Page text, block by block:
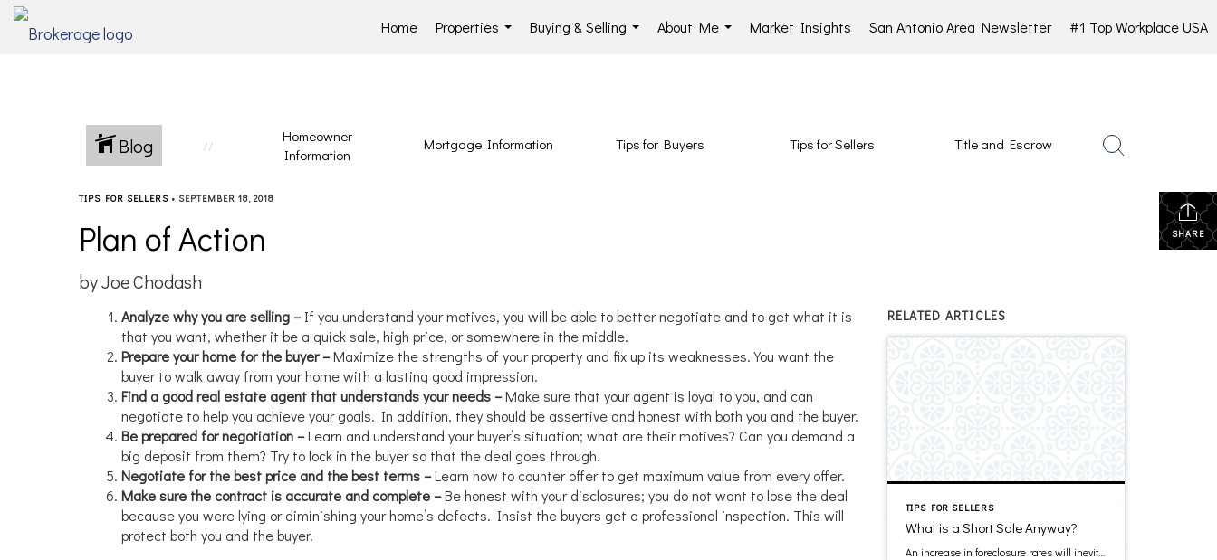
Home
Properties
Buying & Selling
About Me
Market Insights San Antonio Area Newsletter #1 Top Workplace USA
Blog
Homeowner
Information
Mortgage Information Tips for Buyers Tips for Sellers Title and Escrow
SHARE
TIPS FOR SELLERS • SEPTEMBER 18, 2018
Plan of Action
by Joe Chodash
Analyze why you are selling –If you understand your motives, you will be able to better negotiate and to get what it is
that you want, whether it be a quick sale, high price, or somewhere in the middle.
Prepare your home for the buyer –Maximize the strengths of your property and fix up its weaknesses. You want the
buyer to walk away from your home with a lasting good impression.
Find a good real estate agent that understands your needs –Make sure that your agent is loyal to you, and can
negotiate to help you achieve your goals. In addition, they should be assertive and honest with both you and the buyer.
Be prepared for negotiation –Learn and understand your buyer’s situation; what are their motives? Can you demand a
big deposit from them? Try to lock in the buyer so that the deal goes through.
Negotiate for the best price and the best terms –Learn how to counter offer to get maximum value from every offer.
Make sure the contract is accurate and complete –Be honest with your disclosures; you do not want to lose the deal
because you were lying or diminishing your home’s defects. Insist the buyers get a professional inspection. This will
protect both you and the buyer.
RELATED ARTICLES
TIPS FOR SELLERS
What is a Short Sale Anyway?
An increase in foreclosure rates will inevitably bring with it an increase in short sales. But what is a short sale? A short sale happens when you sell your house for less than your remaining mortgage balance, the proceeds of which go to the lender and in return the lender forgives the remaining balance. Selling […]